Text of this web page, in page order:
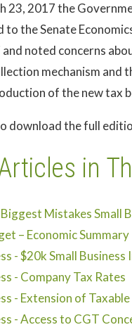
23, 2017 the
to the Senate
and noted concerns
mechanism and
of the new tax
download the full
in
Mistakes Small
– Economic Summary
- $20k Small
- Company Tax Rates
- Extension of
- Access to CGT